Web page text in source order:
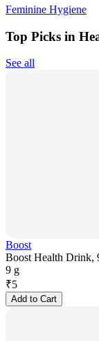
Feminine Hygiene
Top Picks in
See all
Boost
Boost Health Drink,
9 g
₹5
Add to Cart